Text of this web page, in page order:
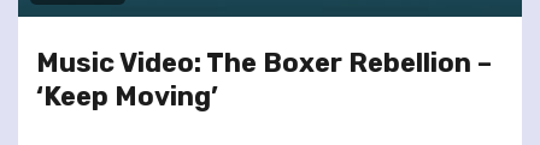
Music Video: The Boxer Rebellion –
‘Keep Moving’